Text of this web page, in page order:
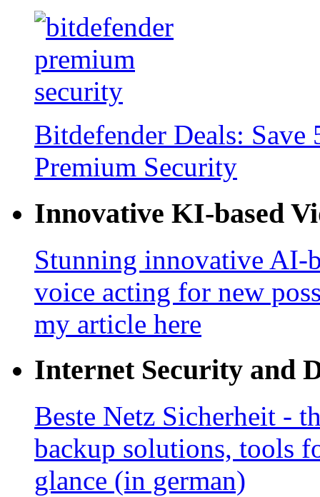
Bitdefender Deals:
Premium Security
Innovative KI-based
Stunning innovative AI-
voice acting for new
my article here
Internet Security and
Beste Netz Sicherheit -
backup solutions, tools
glance (in german)